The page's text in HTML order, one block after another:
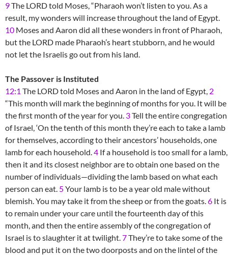
9The LORD told Moses, “Pharaoh won’t listen to you. As a
result, my wonders will increase throughout the land of Egypt.
10 Moses and Aaron did all these wonders in front of Pharaoh,
but the LORD made Pharaoh’s heart stubborn, and he would
not let the Israelis go out from his land.
The Passover is Instituted
12:1 The LORD told Moses and Aaron in the land of Egypt, 2
“This month will mark the beginning of months for you. It will be
the first month of the year for you. 3Tell the entire congregation
of Israel, ‘On the tenth of this month they’re each to take a lamb
for themselves, according to their ancestors’ households, one
lamb for each household.4 If a household is too small for a lamb,
then it and its closest neighbor are to obtain one based on the
number of individuals—dividing the lamb based on what each
person can eat. 5Your lamb is to be a year old male without
blemish. You may take it from the sheep or from the goats.6 It is
to remain under your care until the fourteenth day of this
month, and then the entire assembly of the congregation of
Israel is to slaughter it at twilight.7They’re to take some of the
blood and put it on the two doorposts and on the lintel of the